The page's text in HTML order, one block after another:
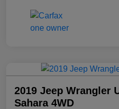
2019 Jeep Wrangler
Sahara 4WD